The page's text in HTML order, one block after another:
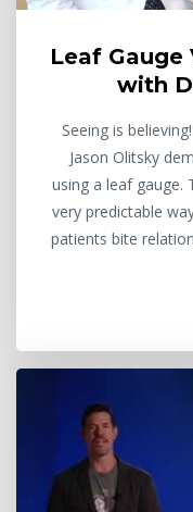
Leaf
with
Seeing is
Jason Olitsky
using a leaf gauge.
very predictable
patients bite